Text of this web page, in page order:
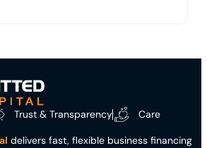
Trust & Transparency Care
delivers fast, flexible business financing